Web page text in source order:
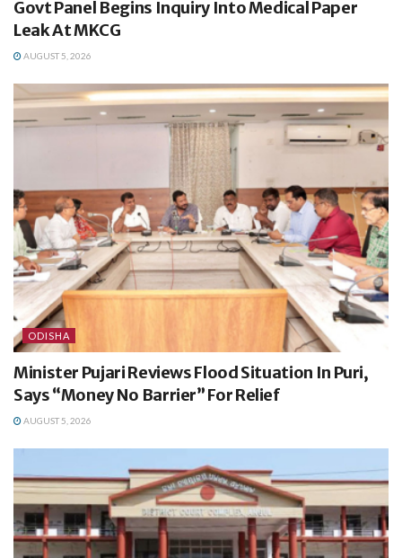
Govt Panel Begins Inquiry Into Medical Paper
Leak At MKCG
AUGUST 5, 2026
ODISHA
Minister Pujari Reviews Flood Situation In Puri,
Says “Money No Barrier” For Relief
AUGUST 5, 2026